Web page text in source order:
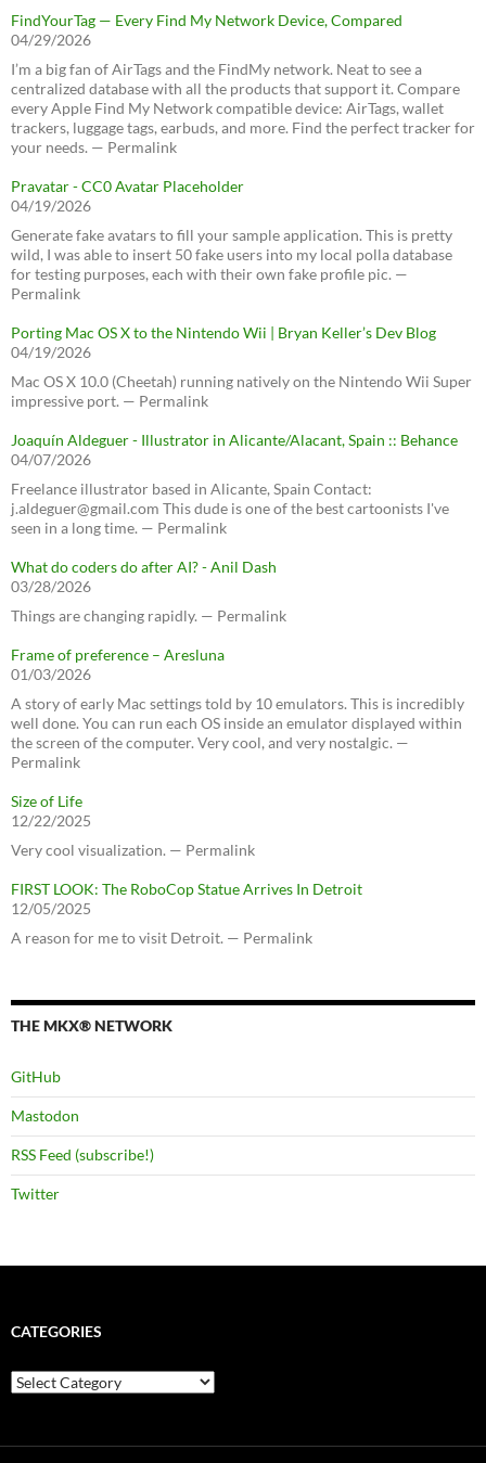
FindYourTag — Every Find My Network Device, Compared
04/29/2026
I’m a big fan of AirTags and the FindMy network. Neat to see a
centralized database with all the products that support it. Compare
every Apple Find My Network compatible device: AirTags, wallet
trackers, luggage tags, earbuds, and more. Find the perfect tracker for
your needs. — Permalink
Pravatar - CC0 Avatar Placeholder
04/19/2026
Generate fake avatars to fill your sample application. This is pretty
wild, I was able to insert 50 fake users into my local polla database
for testing purposes, each with their own fake profile pic. —
Permalink
Porting Mac OS X to the Nintendo Wii | Bryan Keller’s Dev Blog
04/19/2026
Mac OS X 10.0 (Cheetah) running natively on the Nintendo Wii Super
impressive port. — Permalink
Joaquín Aldeguer - Illustrator in Alicante/Alacant, Spain :: Behance
04/07/2026
Freelance illustrator based in Alicante, Spain Contact:
j.aldeguer@gmail.com This dude is one of the best cartoonists I've
seen in a long time. — Permalink
What do coders do after AI? - Anil Dash
03/28/2026
Things are changing rapidly. — Permalink
Frame of preference – Aresluna
01/03/2026
A story of early Mac settings told by 10 emulators. This is incredibly
well done. You can run each OS inside an emulator displayed within
the screen of the computer. Very cool, and very nostalgic. —
Permalink
Size of Life
12/22/2025
Very cool visualization. — Permalink
FIRST LOOK: The RoboCop Statue Arrives In Detroit
12/05/2025
A reason for me to visit Detroit. — Permalink
THE MKX® NETWORK
GitHub
Mastodon
RSS Feed (subscribe!)
Twitter
CATEGORIES
Categories